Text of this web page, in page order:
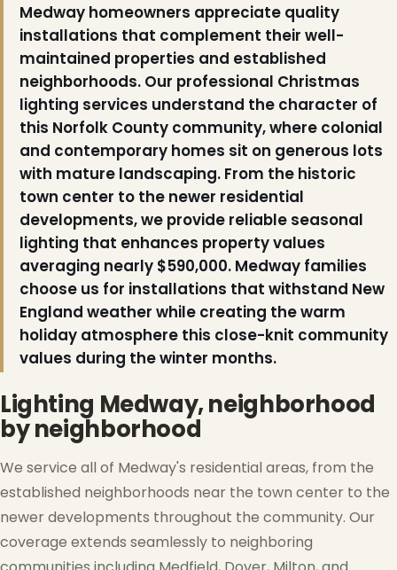
Medway homeowners appreciate quality
installations that complement their well-
maintained properties and established
neighborhoods. Our professional Christmas
lighting services understand the character of
this Norfolk County community, where colonial
and contemporary homes sit on generous lots
with mature landscaping. From the historic
town center to the newer residential
developments, we provide reliable seasonal
lighting that enhances property values
averaging nearly $590,000. Medway families
choose us for installations that withstand New
England weather while creating the warm
holiday atmosphere this close-knit community
values during the winter months.
Lighting Medway, neighborhood
by neighborhood
We service all of Medway's residential areas, from the
established neighborhoods near the town center to the
newer developments throughout the community. Our
coverage extends seamlessly to neighboring